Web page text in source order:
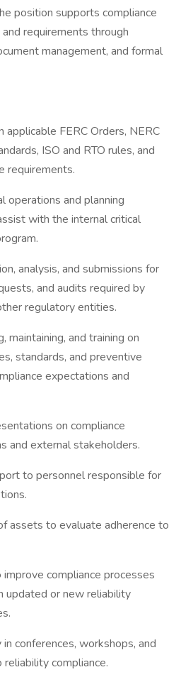
position supports compliance
requirements through
management, and formal
FERC Orders, NERC
ISO and RTO rules, and
requirements.
operations and planning
with the internal critical
analysis, and submissions for
and audits required by
regulatory entities.
maintaining, and training on
standards, and preventive
expectations and
on compliance
and external stakeholders.
to personnel responsible for
assets to evaluate adherence to
compliance processes
updated or new reliability
conferences, workshops, and
compliance.